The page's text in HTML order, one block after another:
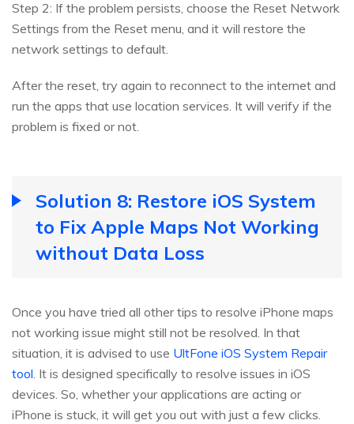
Step 2: If the problem persists, choose the Reset Network
Settings from the Reset menu, and it will restore the
network settings to default.
After the reset, try again to reconnect to the internet and
run the apps that use location services. It will verify if the
problem is fixed or not.
Solution 8: Restore iOS System
to Fix Apple Maps Not Working
without Data Loss
Once you have tried all other tips to resolve iPhone maps
not working issue might still not be resolved. In that
situation, it is advised to use UltFone iOS System Repair
tool . It is designed specifically to resolve issues in iOS
devices. So, whether your applications are acting or
iPhone is stuck, it will get you out with just a few clicks.